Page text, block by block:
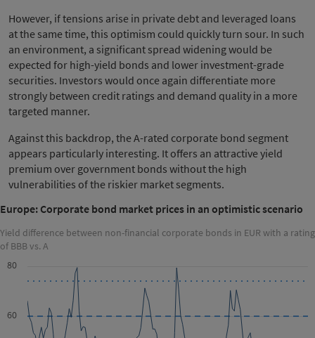
However, if tensions arise in private debt and leveraged loans
at the same time, this optimism could quickly turn sour. In such
an environment, a significant spread widening would be
expected for high-yield bonds and lower investment-grade
securities. Investors would once again differentiate more
strongly between credit ratings and demand quality in a more
targeted manner.
Against this backdrop, the A-rated corporate bond segment
appears particularly interesting. It offers an attractive yield
premium over government bonds without the high
vulnerabilities of the riskier market segments.
Europe: Corporate bond market prices in an optimistic scenario
Yield difference between non-financial corporate bonds in EUR with a rating
of BBB vs. A
60
80